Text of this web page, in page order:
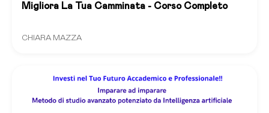
Migliora La Tua Camminata - Corso Completo
CHIARA MAZZA